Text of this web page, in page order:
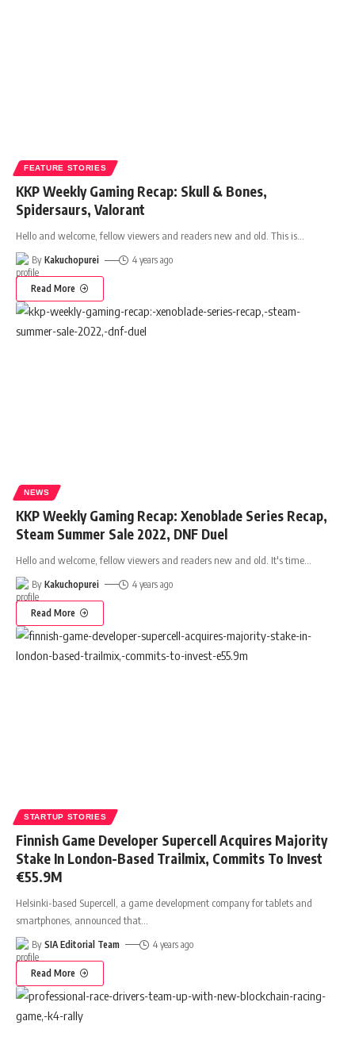
FEATURE STORIES
KKP Weekly Gaming Recap: Skull & Bones,
Spidersaurs, Valorant
Hello and welcome, fellow viewers and readers new and old. This is
By Kakuchopurei 4 years ago
Read More
NEWS
KKP Weekly Gaming Recap: Xenoblade Series Recap,
Steam Summer Sale 2022, DNF Duel
Hello and welcome, fellow viewers and readers new and old. It's time
By Kakuchopurei 4 years ago
Read More
STARTUP STORIES
Finnish Game Developer Supercell Acquires Majority
Stake In London-Based Trailmix, Commits To Invest
€55.9M
Helsinki-based Supercell, a game development company for tablets and
smartphones, announced that
By SIA Editorial Team 4 years ago
Read More